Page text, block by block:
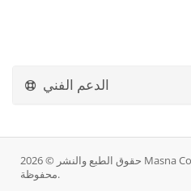
الدعم الفني
حقوق الطبع والنشر © 2026 Masna Corporation. جميع الحقوق
محفوظة.